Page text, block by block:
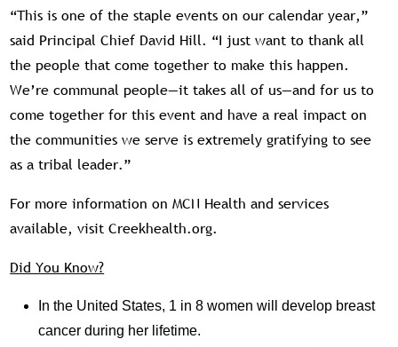
“This is one of the staple events on our calendar year,”
said Principal Chief David Hill. “I just want to thank all
the people that come together to make this happen.
We’re communal people—it takes all of us—and for us to
come together for this event and have a real impact on
the communities we serve is extremely gratifying to see
as a tribal leader.”
For more information on MCN Health and services
available, visit Creekhealth.org.
Did You Know?
In the United States, 1 in 8 women will develop breast
cancer during her lifetime.